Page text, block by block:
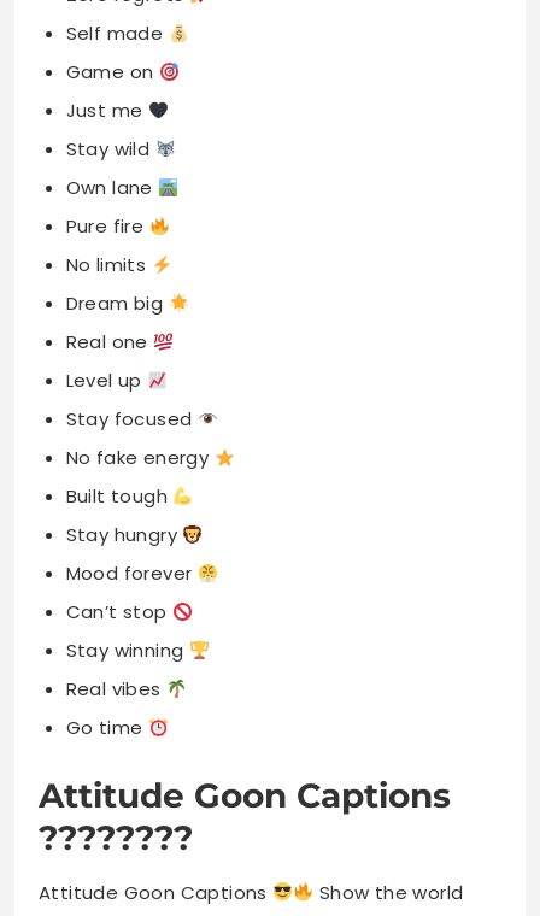
Self made
Game on
Just me
Stay wild
Own lane
Pure fire
No limits
Dream big
Real one
Level up
Stay focused
No fake energy
Built tough
Stay hungry
Mood forever
Can’t stop
Stay winning
Real vibes
Go time
Attitude Goon Captions
????????
Attitude Goon Captions
Show the world